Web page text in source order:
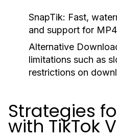
SnapTik: Fast,
and support for
Alternative
limitations such as
restrictions on
Strategies
with TikTok